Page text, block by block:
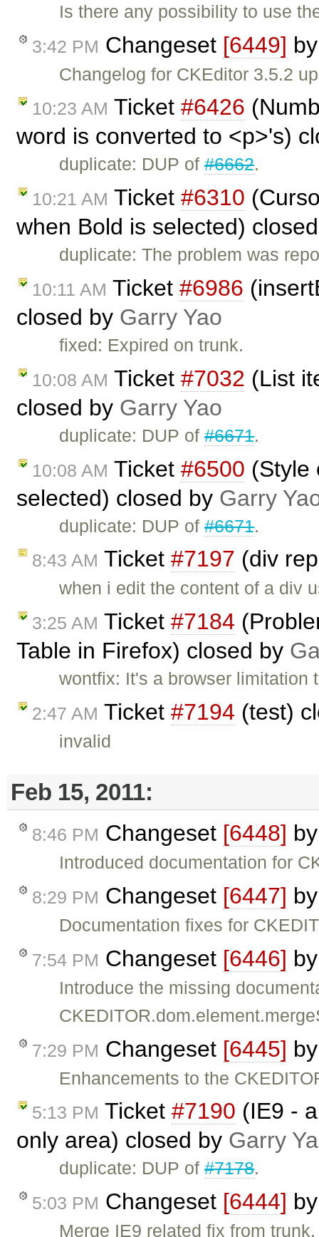
Is there any possibility to use
3:42 PM Changeset [6449]
Changelog for CKEditor 3.5.2
10:23 AM Ticket #6426
word is converted to <p>'s)
duplicate: DUP of#6662.
10:21 AM Ticket #6310
when Bold is selected)
duplicate: The problem was
10:11 AM Ticket #6986
closed by Garry Yao
fixed: Expired on trunk.
10:08 AM Ticket #7032 (List
closed by Garry Yao
duplicate: DUP of#6671.
10:08 AM Ticket #6500 (Style
selected) closed by Garry
duplicate: DUP of#6671.
8:43 AM Ticket #7197 (div
when i edit the content of a div
3:25 AM Ticket #7184
Table in Firefox) closed by
wontfix: It's a browser limitation
2:47 AM Ticket #7194 (test)
invalid
Feb 15, 2011:
8:46 PM Changeset [6448]
Introduced documentation for
8:29 PM Changeset [6447]
Documentation fixes for
7:54 PM Changeset [6446]
Introduce the missing
7:29 PM Changeset [6445]
Enhancements to the
5:13 PM Ticket #7190 (IE9 -
only area) closed by Garry
duplicate: DUP of#7178.
5:03 PM Changeset [6444]
Merge IE9 related fix from trunk.